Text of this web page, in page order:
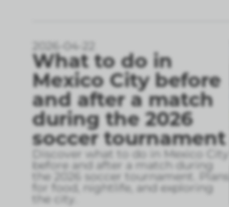
2026-04-22
What to do in
Mexico City before
and after a match
during the 2026
soccer tournament
Discover what to do in Mexico City
before and after a match during
the 2026 soccer tournament. Plans
for food, nightlife, and exploring
the city.